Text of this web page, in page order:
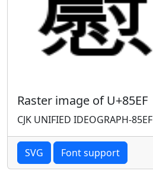
Raster image of U+85EF
CJK UNIFIED IDEOGRAPH-85EF
SVG Font support